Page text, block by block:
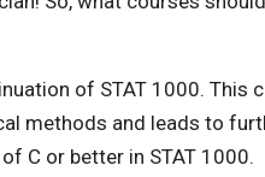
of STAT 1000. This
methods and leads to
C or better in STAT 1000.